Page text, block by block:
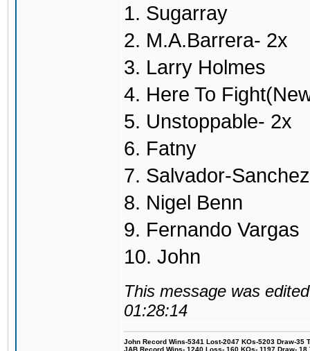
1. Sugarray
2. M.A.Barrera- 2x
3. Larry Holmes
4. Here To
5. Unstoppable- 2x
6. Fatny
7. Salvador-Sanchez
8. Nigel Benn
9. Fernando Vargas
10. John
This message was
01:28:14
John Record Wins-5341 Lost-2047 KOs-5203 Draw-35
JAB Record Wins- 1240 Loss- 160 KOs- 1197 Draw-